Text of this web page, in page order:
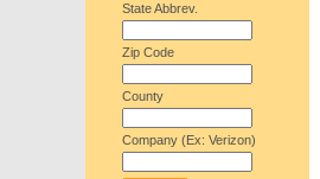
State Abbrev.
Zip Code
County
Company (Ex: Verizon)